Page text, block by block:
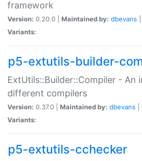
framework
Version: 0.20.0 | Maintained by: dbevans
Variants:
p5-extutils-builder-
ExtUtils::Builder::Compiler - An
different compilers
Version: 0.37.0 | Maintained by: dbevans
Variants:
p5-extutils-cchecker